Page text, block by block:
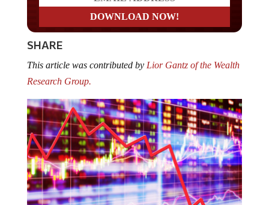
SHARE
This article was contributed by Lior Gantz of the Wealth
Research Group.